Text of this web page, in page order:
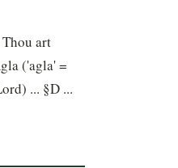
art
('agla' =
... §D ...